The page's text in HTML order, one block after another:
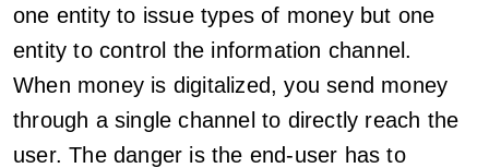
one entity to issue types of money but one
entity to control the information channel.
When money is digitalized, you send money
through a single channel to directly reach the
user. The danger is the end-user has to